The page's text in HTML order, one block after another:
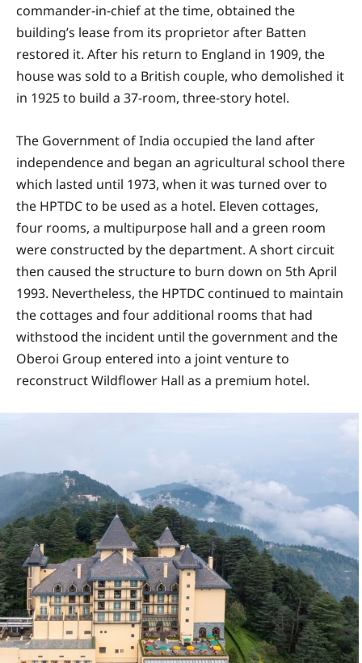
commander-in-chief at the time, obtained the
building’s lease from its proprietor after Batten
restored it. After his return to England in 1909, the
house was sold to a British couple, who demolished it
in 1925 to build a 37-room, three-story hotel.
The Government of India occupied the land after
independence and began an agricultural school there
which lasted until 1973, when it was turned over to
the HPTDC to be used as a hotel. Eleven cottages,
four rooms, a multipurpose hall and a green room
were constructed by the department. A short circuit
then caused the structure to burn down on 5th April
1993. Nevertheless, the HPTDC continued to maintain
the cottages and four additional rooms that had
withstood the incident until the government and the
Oberoi Group entered into a joint venture to
reconstruct Wildflower Hall as a premium hotel.